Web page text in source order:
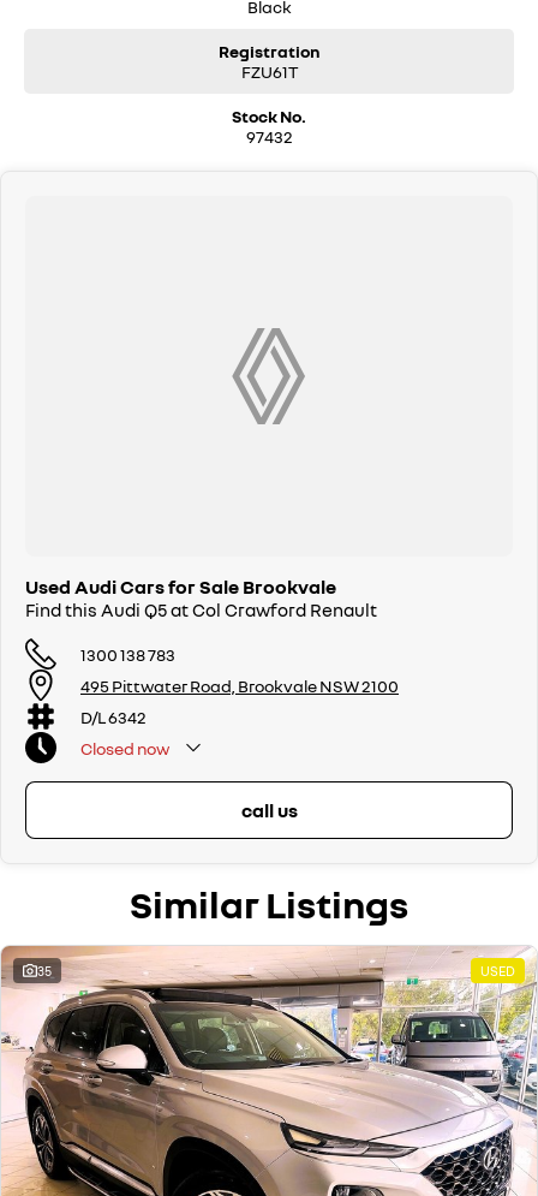
Black
Registration
FZU61T
Stock No.
97432
Used Audi Cars for Sale Brookvale
Find this Audi Q5 at Col Crawford Renault
1300 138 783
495 Pittwater Road, Brookvale NSW 2100
D/L 6342
Closed now
call us
Similar Listings
35 USED